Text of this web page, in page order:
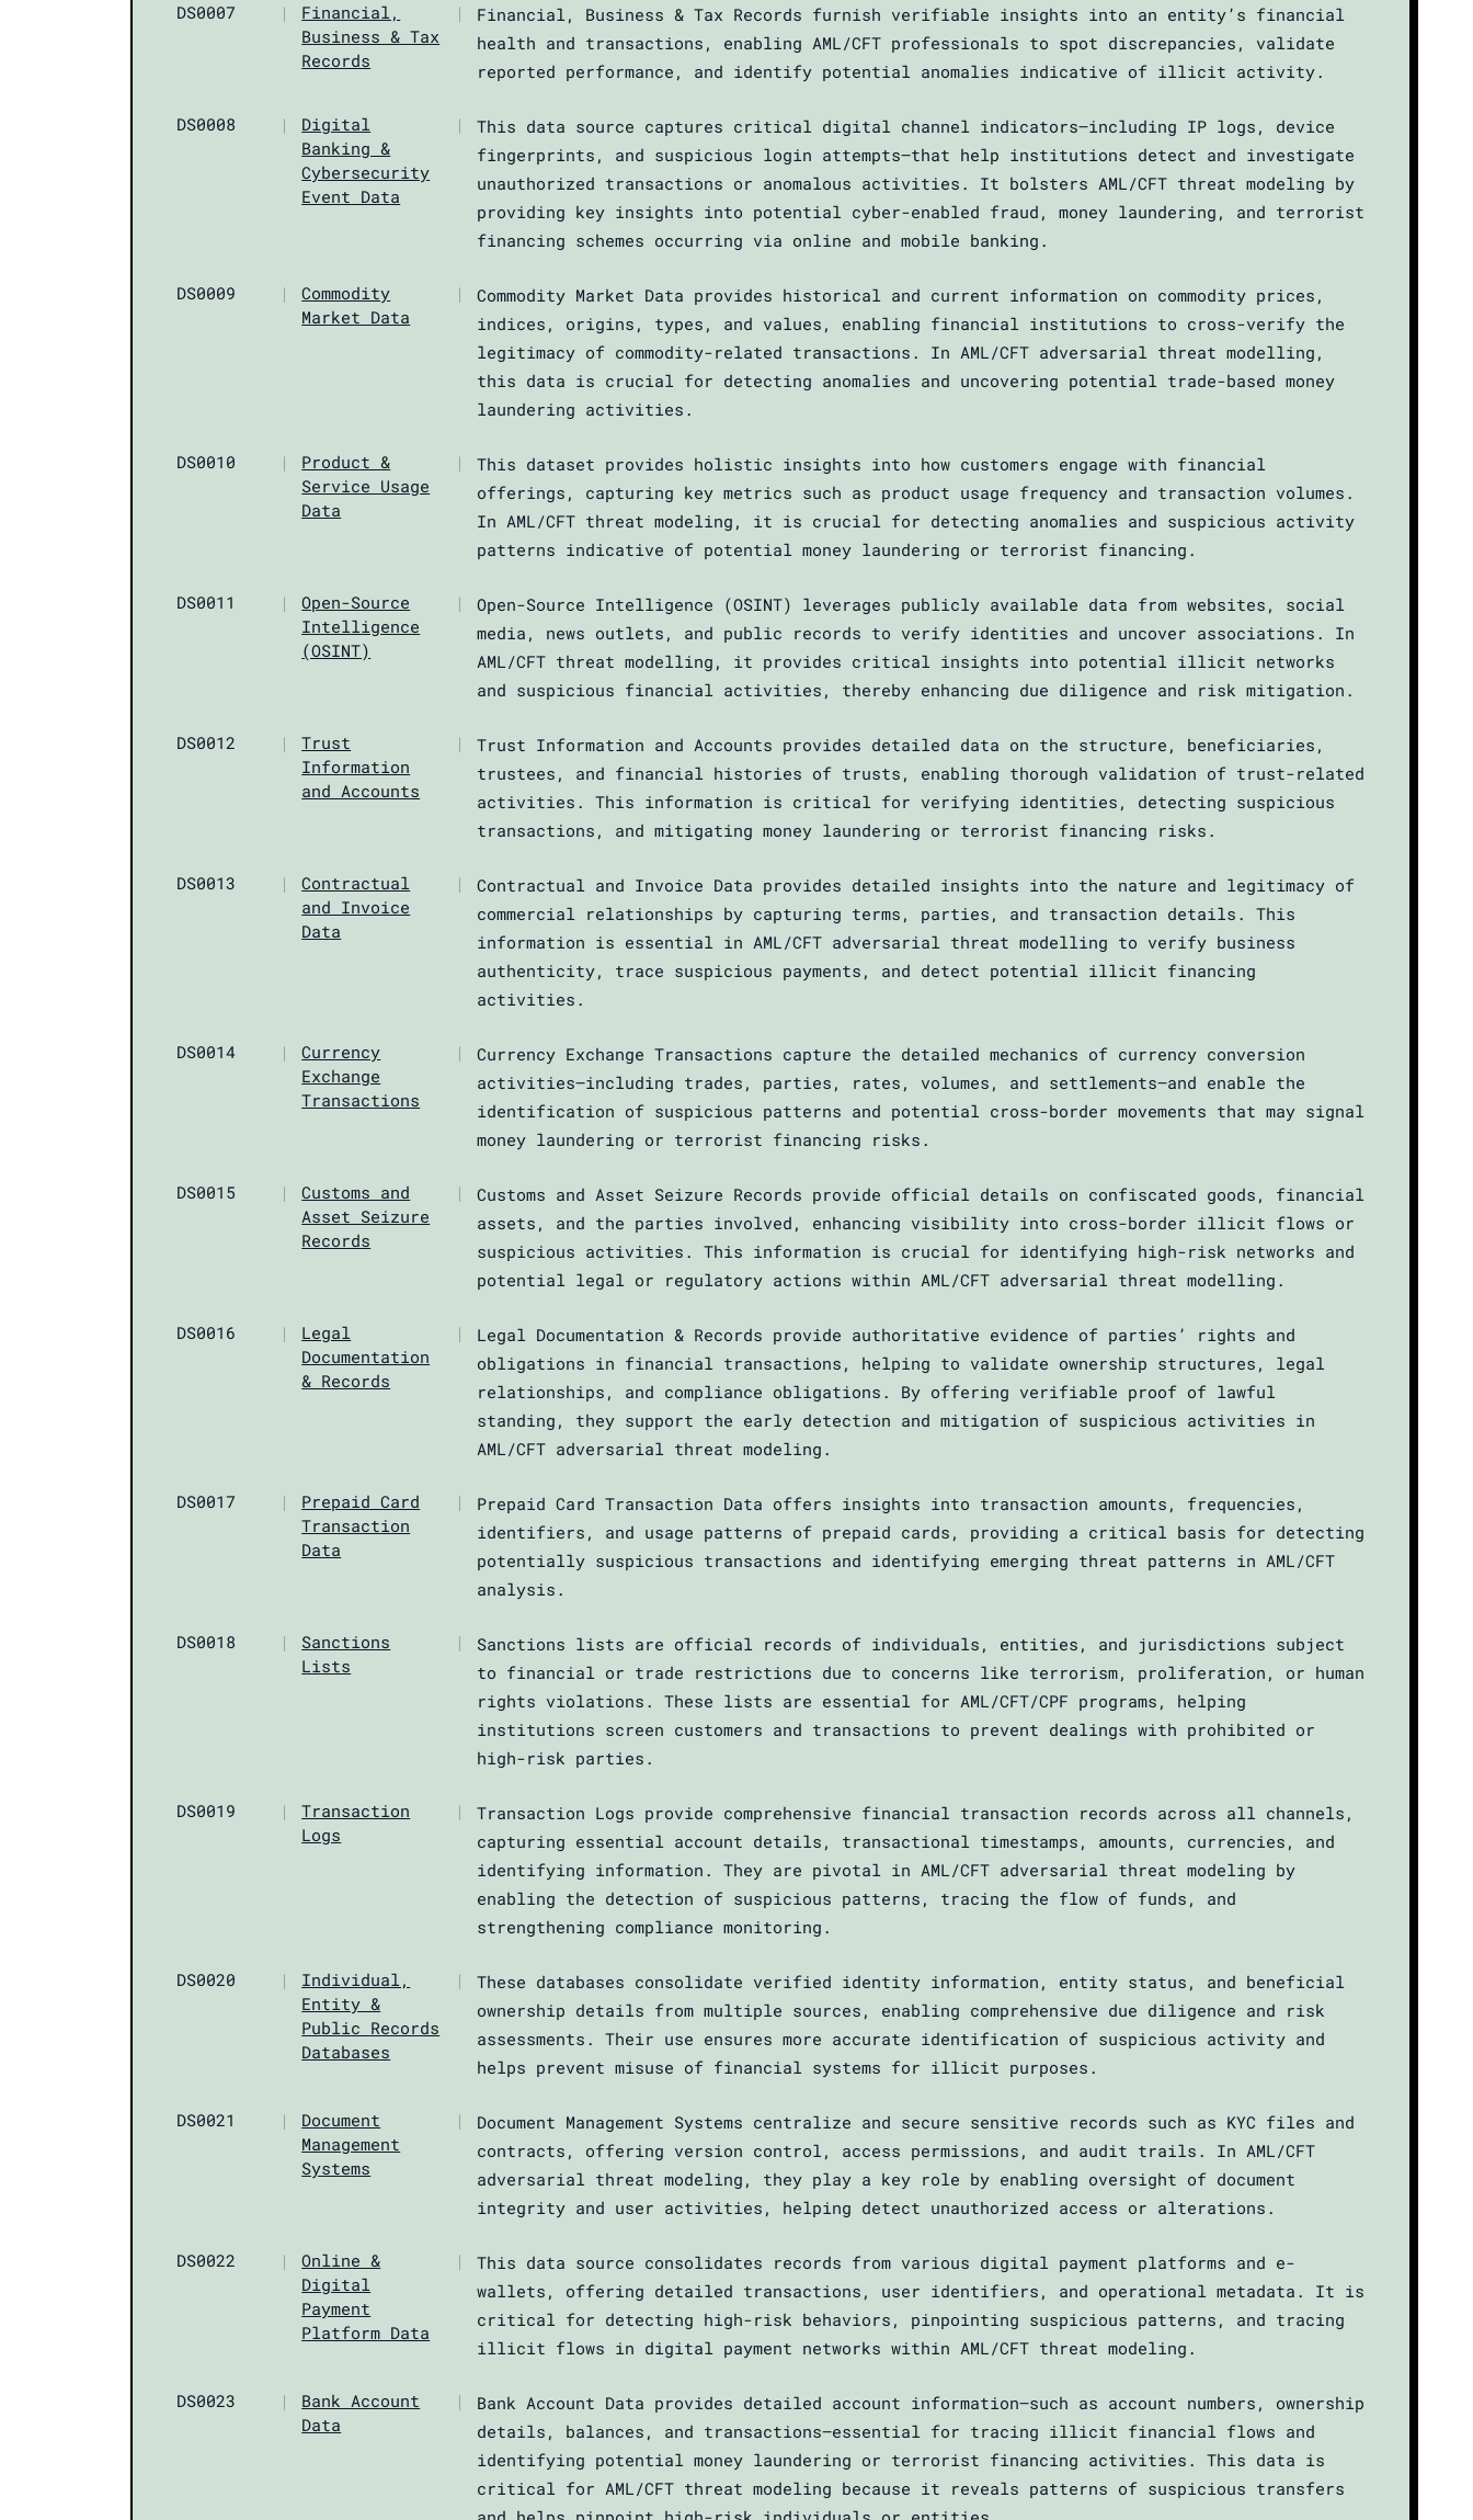
DS0007 |
Financial,
Business & Tax
Records
|
Financial, Business & Tax Records furnish verifiable insights into an entity’s financial
health and transactions, enabling AML/CFT professionals to spot discrepancies, validate
reported performance, and identify potential anomalies indicative of illicit activity.
DS0008 |
Digital
Banking &
Cybersecurity
Event Data
|
This data source captures critical digital channel indicators—including IP logs, device
fingerprints, and suspicious login attempts—that help institutions detect and investigate
unauthorized transactions or anomalous activities. It bolsters AML/CFT threat modeling by
providing key insights into potential cyber-enabled fraud, money laundering, and terrorist
financing schemes occurring via online and mobile banking.
DS0009 |
Commodity
Market Data
|
Commodity Market Data provides historical and current information on commodity prices,
indices, origins, types, and values, enabling financial institutions to cross-verify the
legitimacy of commodity-related transactions. In AML/CFT adversarial threat modelling,
this data is crucial for detecting anomalies and uncovering potential trade-based money
laundering activities.
DS0010 |
Product &
Service Usage
Data
|
This dataset provides holistic insights into how customers engage with financial
offerings, capturing key metrics such as product usage frequency and transaction volumes.
In AML/CFT threat modeling, it is crucial for detecting anomalies and suspicious activity
patterns indicative of potential money laundering or terrorist financing.
DS0011 |
Open-Source
Intelligence
(OSINT)
|
Open-Source Intelligence (OSINT) leverages publicly available data from websites, social
media, news outlets, and public records to verify identities and uncover associations. In
AML/CFT threat modelling, it provides critical insights into potential illicit networks
and suspicious financial activities, thereby enhancing due diligence and risk mitigation.
DS0012 |
Trust
Information
and Accounts
|
Trust Information and Accounts provides detailed data on the structure, beneficiaries,
trustees, and financial histories of trusts, enabling thorough validation of trust-related
activities. This information is critical for verifying identities, detecting suspicious
transactions, and mitigating money laundering or terrorist financing risks.
DS0013 |
Contractual
and Invoice
Data
|
Contractual and Invoice Data provides detailed insights into the nature and legitimacy of
commercial relationships by capturing terms, parties, and transaction details. This
information is essential in AML/CFT adversarial threat modelling to verify business
authenticity, trace suspicious payments, and detect potential illicit financing
activities.
DS0014 |
Currency
Exchange
Transactions
|
Currency Exchange Transactions capture the detailed mechanics of currency conversion
activities—including trades, parties, rates, volumes, and settlements—and enable the
identification of suspicious patterns and potential cross-border movements that may signal
money laundering or terrorist financing risks.
DS0015 |
Customs and
Asset Seizure
Records
|
Customs and Asset Seizure Records provide official details on confiscated goods, financial
assets, and the parties involved, enhancing visibility into cross-border illicit flows or
suspicious activities. This information is crucial for identifying high-risk networks and
potential legal or regulatory actions within AML/CFT adversarial threat modelling.
DS0016 |
Legal
Documentation
& Records
|
Legal Documentation & Records provide authoritative evidence of parties’ rights and
obligations in financial transactions, helping to validate ownership structures, legal
relationships, and compliance obligations. By offering verifiable proof of lawful
standing, they support the early detection and mitigation of suspicious activities in
AML/CFT adversarial threat modeling.
DS0017 |
Prepaid Card
Transaction
Data
|
Prepaid Card Transaction Data offers insights into transaction amounts, frequencies,
identifiers, and usage patterns of prepaid cards, providing a critical basis for detecting
potentially suspicious transactions and identifying emerging threat patterns in AML/CFT
analysis.
DS0018 |
Sanctions
Lists
|
Sanctions lists are official records of individuals, entities, and jurisdictions subject
to financial or trade restrictions due to concerns like terrorism, proliferation, or human
rights violations. These lists are essential for AML/CFT/CPF programs, helping
institutions screen customers and transactions to prevent dealings with prohibited or
high-risk parties.
DS0019 |
Transaction
Logs
|
Transaction Logs provide comprehensive financial transaction records across all channels,
capturing essential account details, transactional timestamps, amounts, currencies, and
identifying information. They are pivotal in AML/CFT adversarial threat modeling by
enabling the detection of suspicious patterns, tracing the flow of funds, and
strengthening compliance monitoring.
DS0020 |
Individual,
Entity &
Public Records
Databases
|
These databases consolidate verified identity information, entity status, and beneficial
ownership details from multiple sources, enabling comprehensive due diligence and risk
assessments. Their use ensures more accurate identification of suspicious activity and
helps prevent misuse of financial systems for illicit purposes.
DS0021 |
Document
Management
Systems
|
Document Management Systems centralize and secure sensitive records such as KYC files and
contracts, offering version control, access permissions, and audit trails. In AML/CFT
adversarial threat modeling, they play a key role by enabling oversight of document
integrity and user activities, helping detect unauthorized access or alterations.
DS0022 |
Online &
Digital
Payment
Platform Data
|
This data source consolidates records from various digital payment platforms and e-
wallets, offering detailed transactions, user identifiers, and operational metadata. It is
critical for detecting high-risk behaviors, pinpointing suspicious patterns, and tracing
illicit flows in digital payment networks within AML/CFT threat modeling.
DS0023 |
Bank Account
Data
|
Bank Account Data provides detailed account information—such as account numbers, ownership
details, balances, and transactions—essential for tracing illicit financial flows and
identifying potential money laundering or terrorist financing activities. This data is
critical for AML/CFT threat modeling because it reveals patterns of suspicious transfers